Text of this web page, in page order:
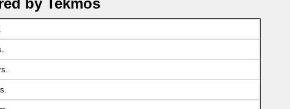
by Tekmos